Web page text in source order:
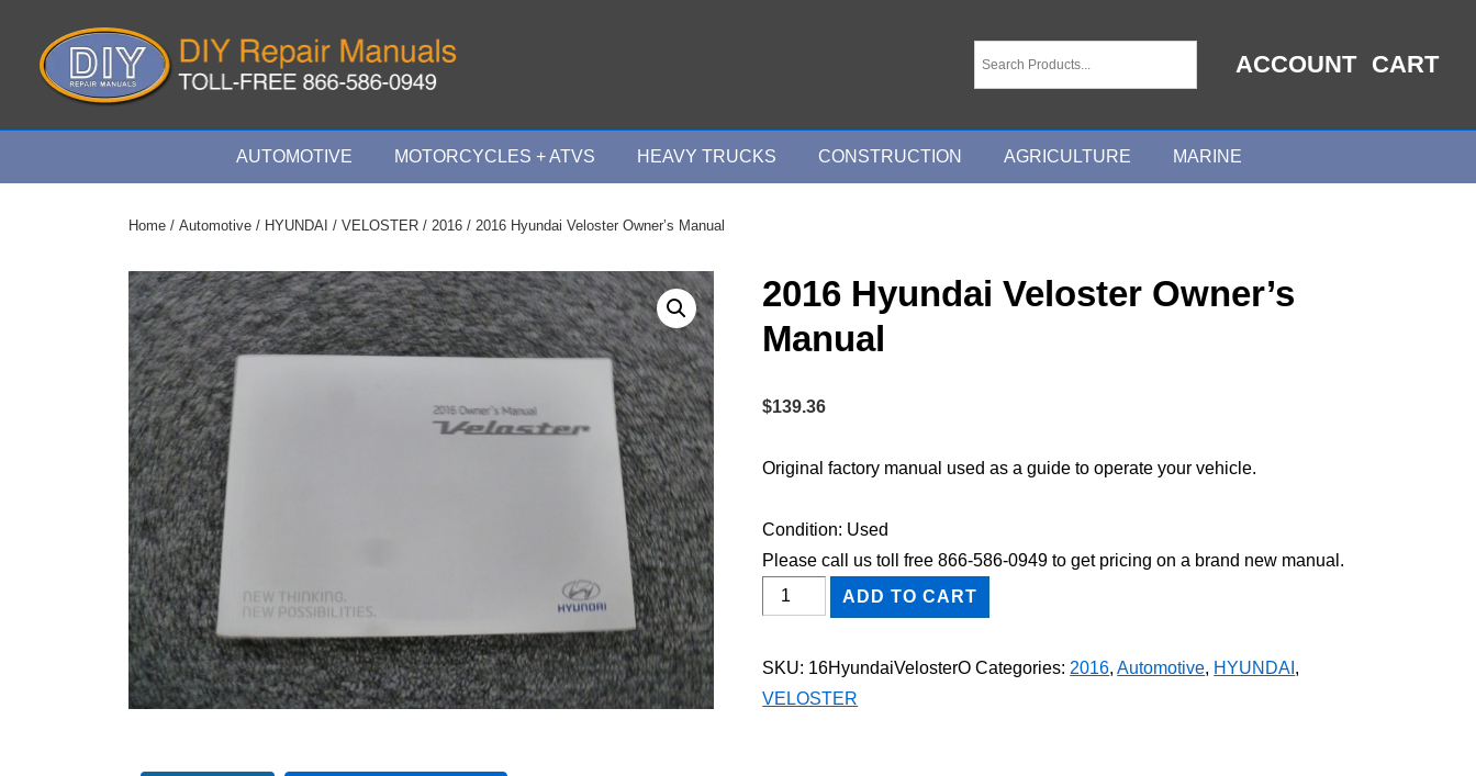
Content
ACCOUNT CART
Main
AUTOMOTIVE MOTORCYCLES + ATVS HEAVY TRUCKS CONSTRUCTION AGRICULTURE MARINE
Home / Automotive / HYUNDAI / VELOSTER / 2016 / 2016 Hyundai Veloster Owner’s Manual
2016 Hyundai Veloster Owner’s
Manual
$139.36
Original factory manual used as a guide to operate your vehicle.
Condition: Used
Please call us toll free 866-586-0949 to get pricing on a brand new manual.
2016
Hyundai
Manual
ADD TO CART
SKU: 16HyundaiVelosterO Categories: 2016,Automotive, HYUNDAI ,
VELOSTER